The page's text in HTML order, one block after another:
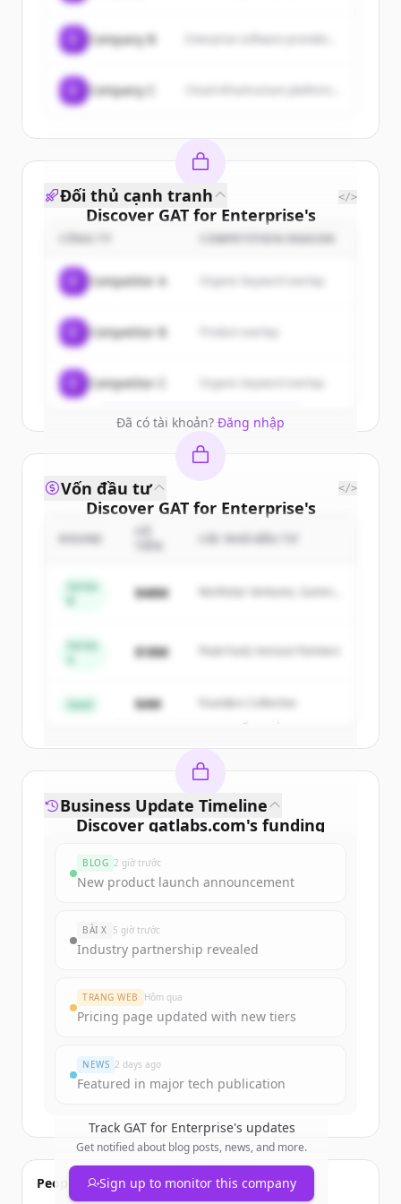
Company B
Company C
Discover GAT for Enterprise's
customers
Sign up for free to view all
ofGAT for Enterprise
New accounts include trial credits to
get started.
Create Free Account
Đã có tài khoản? Đăng nhập
Đối thủ cạnh tranh </>
COMPETITION REASON
Competitor A Organic keyword overlap
Competitor B
Competitor C Organic keyword overlap
Discover GAT for Enterprise's
competitors
ofGAT for Enterprise.
New accounts include trial credits to
Đã có tài khoản?
Vốn đầu tư </>
Series
$48M
Northstar Ventures, Summit
Series
$18M Peak Fund, Horizon Partners
Seed $4M Founders Collective
Discover gatlabs.com's funding
Sign up for free to view allfunding
New accounts include trial credits to
get started.
Create Free Account
Business Update Timeline
BLOG 2 giờ trước
New product launch announcement
BÀI X 5 giờ trước
Industry partnership revealed
TRANG WEB Hôm qua
Pricing page updated with new tiers
NEWS 2 days ago
Featured in major tech publication
Track GAT for Enterprise's updates
Get notified about blog posts, news, and more.
Sign up to monitor this company
People also viewed